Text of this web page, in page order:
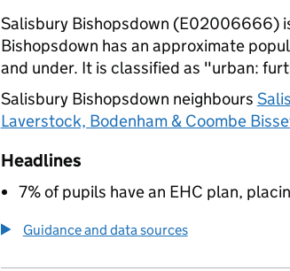
Salisbury Bishopsdown (E02006666)
Bishopsdown has an approximate
and under. It is classified as "urban:
Salisbury Bishopsdown neighbours
Laverstock, Bodenham & Coombe
Headlines
7% of pupils have an EHC plan,
Guidance and data sources